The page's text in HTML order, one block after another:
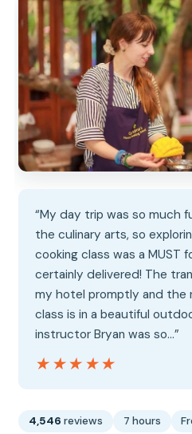
“My day trip was so much
the culinary arts, so
cooking class was a MUST
certainly delivered! The
my hotel promptly and the
class is in a beautiful
instructor Bryan was so…”
★★★★★
★★★★★
4,546 reviews 7 hours